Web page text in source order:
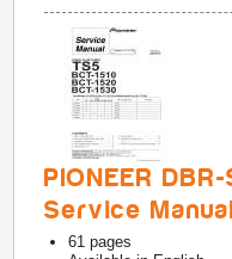
PIONEER
Service
61 pages